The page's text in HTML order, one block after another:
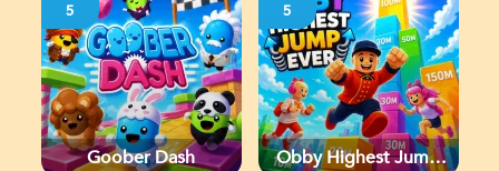
5
Goober Dash
5
Obby Highest Jump